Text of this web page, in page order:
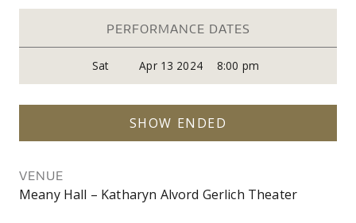
PERFORMANCE DATES
Sat Apr 13 2024 8:00 pm
SHOW ENDED
VENUE
Meany Hall – Katharyn Alvord Gerlich Theater